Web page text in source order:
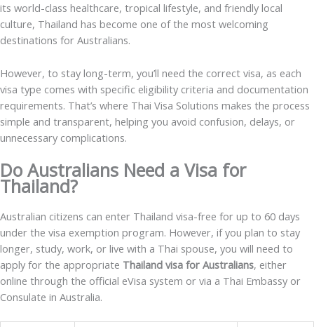
its world-class healthcare, tropical lifestyle, and friendly local
culture, Thailand has become one of the most welcoming
destinations for Australians.
However, to stay long-term, you’ll need the correct visa, as each
visa type comes with specific eligibility criteria and documentation
requirements. That’s where Thai Visa Solutions makes the process
simple and transparent, helping you avoid confusion, delays, or
unnecessary complications.
Do Australians Need a Visa for
Thailand?
Australian citizens can enter Thailand visa-free for up to 60 days
under the visa exemption program. However, if you plan to stay
longer, study, work, or live with a Thai spouse, you will need to
apply for the appropriate Thailand visa for Australians, either
online through the official eVisa system or via a Thai Embassy or
Consulate in Australia.